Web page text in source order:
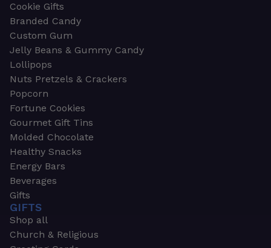
Cookie Gifts
Branded Candy
Custom Gum
Jelly Beans & Gummy Candy
Lollipops
Nuts Pretzels & Crackers
Popcorn
Fortune Cookies
Gourmet Gift Tins
Molded Chocolate
Healthy Snacks
Energy Bars
Beverages
Gifts
GIFTS
Shop all
Church & Religious